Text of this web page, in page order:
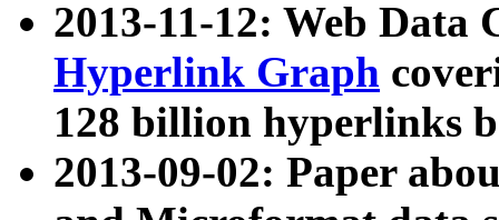
2013-11-12: Web Data
Hyperlink Graph
128 billion hyperlinks
2013-09-02: Paper